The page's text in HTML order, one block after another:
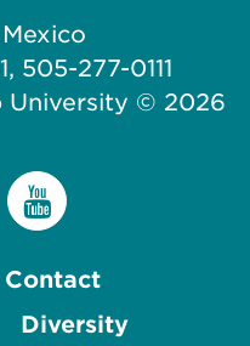
505-277-0111
University © 2026
Contact
Diversity